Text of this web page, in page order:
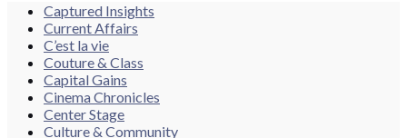
SearchCaptured Insights
Current Affairs
C’est la vie
Couture & Class
Capital Gains
Cinema Chronicles
Center Stage
Culture & Community